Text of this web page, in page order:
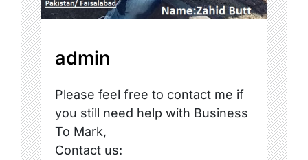
admin
Please feel free to contact me if
you still need help with Business
To Mark,
Contact us: